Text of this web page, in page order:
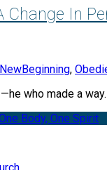
Change In
NewBeginning,
who made a